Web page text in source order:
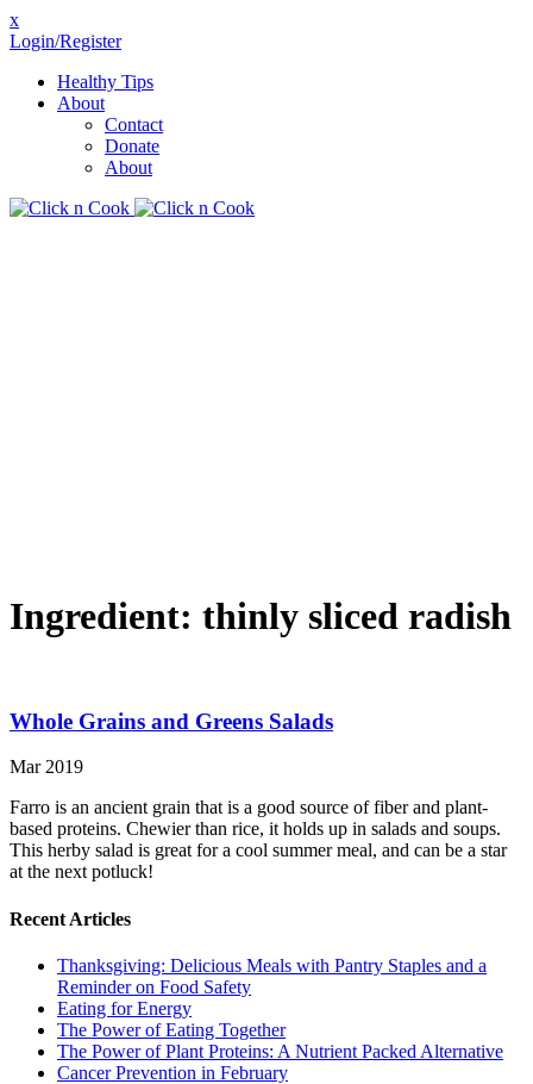
x
Login/Register
Healthy Tips
About
Contact
Donate
About
Ingredient: thinly sliced radish
Whole Grains and Greens Salads
Mar 2019
Farro is an ancient grain that is a good source of fiber and plant-
based proteins. Chewier than rice, it holds up in salads and soups.
This herby salad is great for a cool summer meal, and can be a star
at the next potluck!
Recent Articles
Thanksgiving: Delicious Meals with Pantry Staples and a
Reminder on Food Safety
Eating for Energy
The Power of Eating Together
The Power of Plant Proteins: A Nutrient Packed Alternative
Cancer Prevention in February